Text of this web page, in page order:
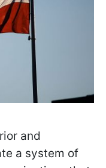
and
a system of